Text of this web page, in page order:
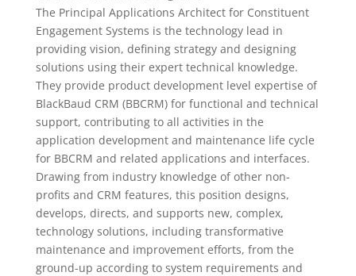
The Principal Applications Architect for Constituent
Engagement Systems is the technology lead in
providing vision, defining strategy and designing
solutions using their expert technical knowledge.
They provide product development level expertise of
BlackBaud CRM (BBCRM) for functional and technical
support, contributing to all activities in the
application development and maintenance life cycle
for BBCRM and related applications and interfaces.
Drawing from industry knowledge of other non-
profits and CRM features, this position designs,
develops, directs, and supports new, complex,
technology solutions, including transformative
maintenance and improvement efforts, from the
ground-up according to system requirements and